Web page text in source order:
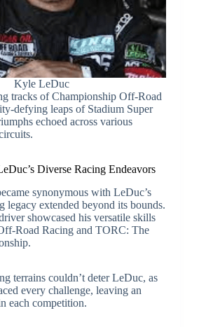
Kyle LeDuc
tracks of Championship Off-Road
defying leaps of Stadium Super
echoed across various
Diverse Racing Endeavors
synonymous with LeDuc’s
legacy extended beyond its bounds.
showcased his versatile skills
Road Racing and TORC: The
terrains couldn’t deter LeDuc, as
every challenge, leaving an
each competition.